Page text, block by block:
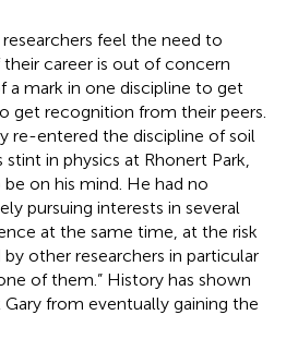
feel the need to
career is out of concern
a mark in one discipline to get
get recognition from their peers.
re-entered the discipline of soil
in physics at Rhonert Park,
on his mind. He had no
pursuing interests in several
at the same time, at the risk
other researchers in particular
of them.” History has shown
from eventually gaining the